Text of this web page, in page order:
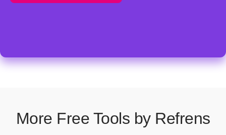
More Free Tools by Refrens